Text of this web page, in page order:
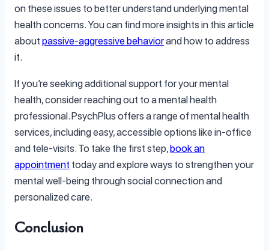
on these issues to better understand underlying mental
health concerns. You can find more insights in this article
about passive-aggressive behaviorand how to address
it.
If you’re seeking additional support for your mental
health, consider reaching out to a mental health
professional. PsychPlus offers a range of mental health
services, including easy, accessible options like in-office
and tele-visits. To take the first step,book an
appointment today and explore ways to strengthen your
mental well-being through social connection and
personalized care.
Conclusion